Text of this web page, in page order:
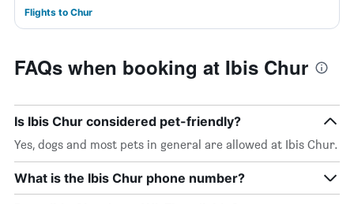
Flights to Chur
FAQs when booking at Ibis Chur
Is Ibis Chur considered pet-friendly?
Yes, dogs and most pets in general are allowed at Ibis Chur.
What is the Ibis Chur phone number?